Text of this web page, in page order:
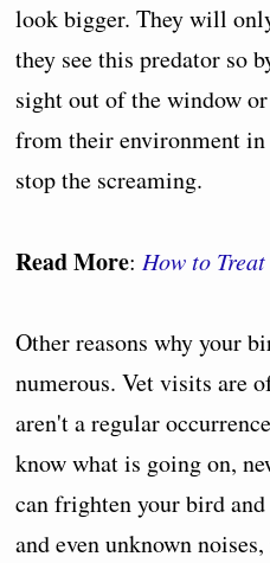
look bigger. They will
they see this predator so
sight out of the window
from their environment
stop the screaming.
Read More:How to
Other reasons why your
numerous. Vet visits are
aren't a regular
know what is going on,
can frighten your bird
and even unknown